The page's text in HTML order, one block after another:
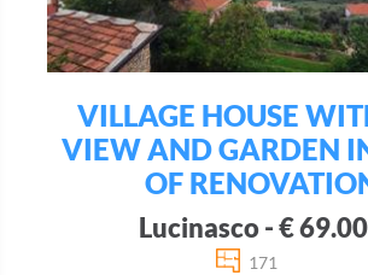
VILLAGE HOUSE
VIEW AND GARDEN
OF
Lucinasco - €
171